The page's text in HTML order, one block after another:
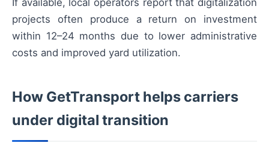
projects often produce a return on investment
within 12–24 months due to lower administrative
costs and improved yard utilization.
How GetTransport helps carriers
under digital transition